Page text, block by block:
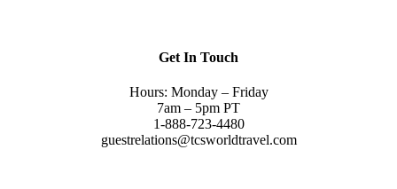
Get In Touch
Hours: Monday – Friday
7am – 5pm PT
1-888-723-4480
guestrelations@tcsworldtravel.com